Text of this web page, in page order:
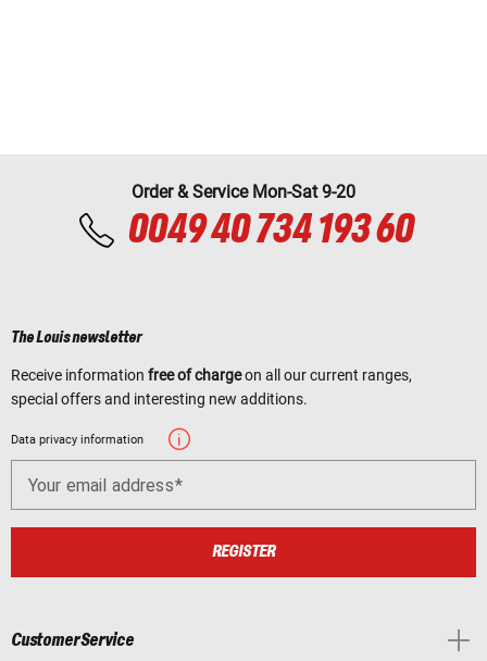
Order & Service Mon-Sat 9-20
0049 40 734 193 60
The Louis newsletter
Receive information free of chargeon all our current ranges,
special offers and interesting new additions.
Data privacy information
Your email address
REGISTER
Customer Service